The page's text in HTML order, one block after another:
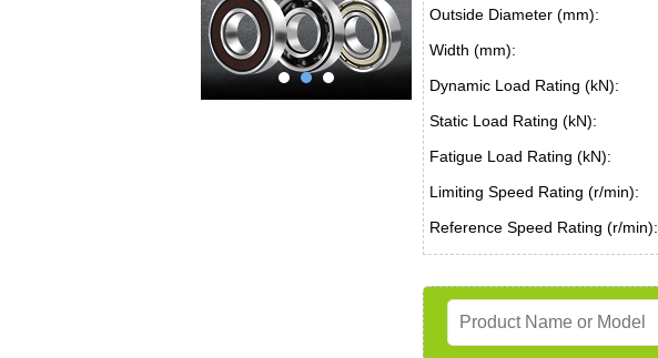
Outside Diameter (mm):
Width (mm):
Dynamic Load Rating (kN):
Static Load Rating (kN):
Fatigue Load Rating (kN):
Limiting Speed Rating (r/min):
Reference Speed Rating (r/min):